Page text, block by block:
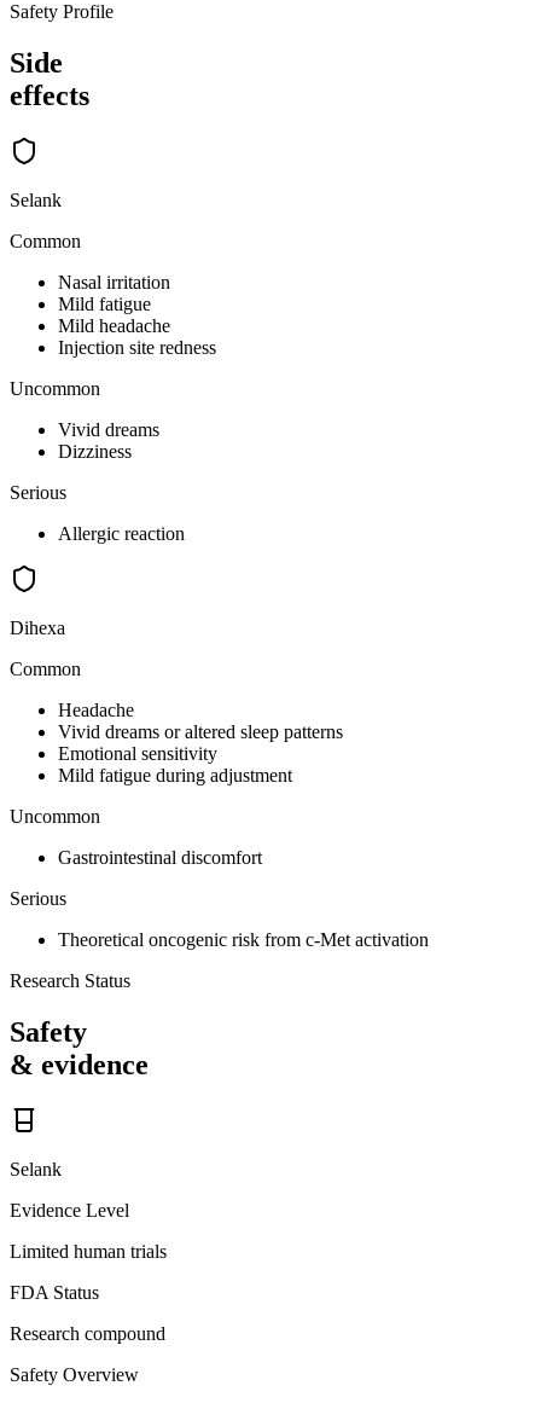
Safety Profile
Side
effects
Selank
Common
Nasal irritation
Mild fatigue
Mild headache
Injection site redness
Uncommon
Vivid dreams
Dizziness
Serious
Allergic reaction
Dihexa
Common
Headache
Vivid dreams or altered sleep patterns
Emotional sensitivity
Mild fatigue during adjustment
Uncommon
Gastrointestinal discomfort
Serious
Theoretical oncogenic risk from c-Met activation
Research Status
Safety
& evidence
Selank
Evidence Level
Limited human trials
FDA Status
Research compound
Safety Overview